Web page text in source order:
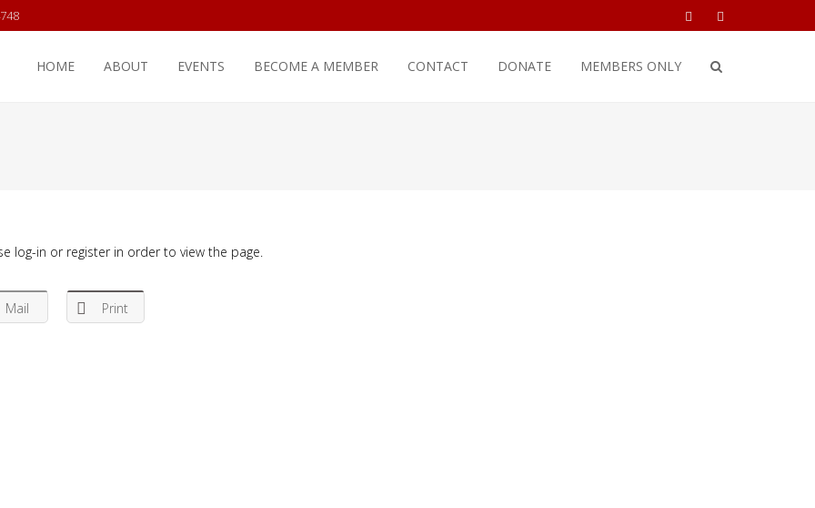
HOME ABOUT EVENTS BECOME A MEMBER CONTACT DONATE MEMBERS ONLY
log-in or register in order to view the page.
Mail Print